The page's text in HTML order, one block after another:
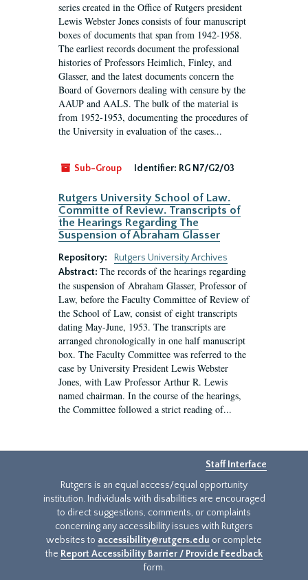
series created in the Office of Rutgers president
Lewis Webster Jones consists of four manuscript
boxes of documents that span from 1942-1958.
The earliest records document the professional
histories of Professors Heimlich, Finley, and
Glasser, and the latest documents concern the
Board of Governors dealing with censure by the
AAUP and AALS. The bulk of the material is
from 1952-1953, documenting the procedures of
the University in evaluation of the cases...
Sub-Group Identifier: RG N7/G2/03
Rutgers University School of Law.
Committe of Review. Transcripts of
the Hearings Regarding The
Suspension of Abraham Glasser
Repository:
Rutgers University Archives
Abstract: The records of the hearings regarding
the suspension of Abraham Glasser, Professor of
Law, before the Faculty Committee of Review of
the School of Law, consist of eight transcripts
dating May-June, 1953. The transcripts are
arranged chronologically in one half manuscript
box. The Faculty Committee was referred to the
case by University President Lewis Webster
Jones, with Law Professor Arthur R. Lewis
named chairman. In the course of the hearings,
the Committee followed a strict reading of...
Staff Interface
Rutgers is an equal access/equal opportunity
institution. Individuals with disabilities are encouraged
to direct suggestions, comments, or complaints
concerning any accessibility issues with Rutgers
websites to accessibility@rutgers.edu or complete
the Report Accessibility Barrier / Provide Feedback
form.